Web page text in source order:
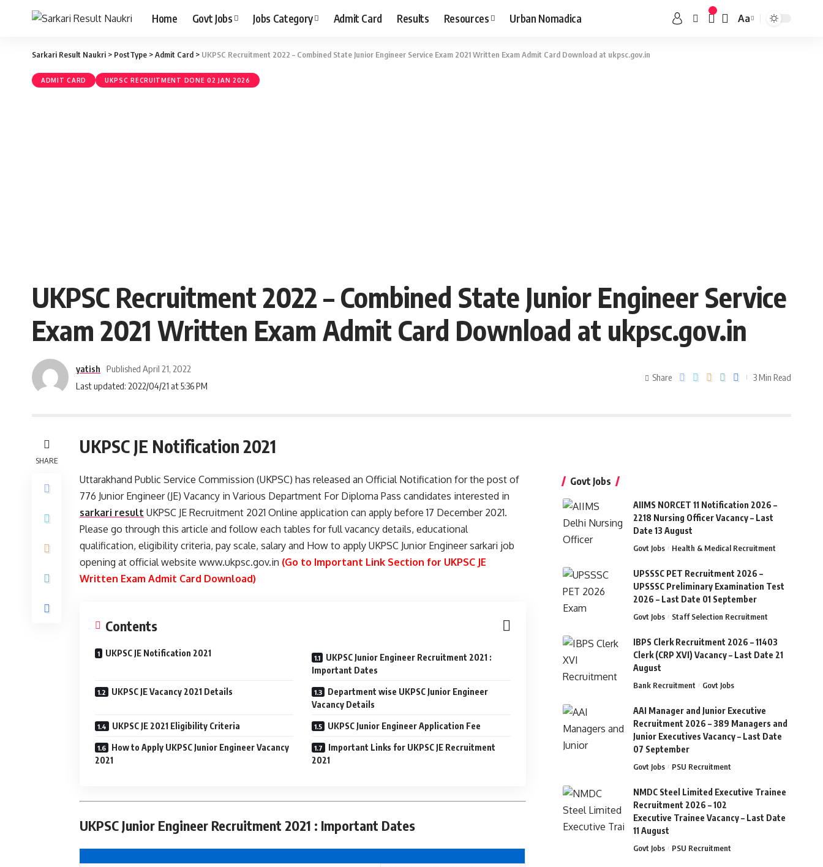
Home Govt Jobs Jobs Category Admit Card Results Resources Urban Nomadica Aa
Sarkari Result Naukri > PostType >Admit Card > UKPSC Recruitment 2022 – Combined State Junior Engineer Service Exam 2021 Written Exam Admit Card Download at ukpsc.gov.in
ADMIT CARD UKPSC RECRUITMENT DONE 02 JAN 2026
UKPSC Recruitment 2022 – Combined State Junior Engineer Service
Exam 2021 Written Exam Admit Card Download at ukpsc.gov.in
Last updated: 2022/04/21 at 5:36 PM
yatish Published April 21, 2022
Share 3 Min Read
SHARE
UKPSC JE Notification 2021
Uttarakhand Public Service Commission (UKPSC) has released an Official Notification for the post of
776 Junior Engineer (JE) Vacancy in Various Department For Diploma Pass candidates interested in
sarkari result UKPSC JE Recruitment 2021 Online application can apply before 17 December 2021.
Please go through this article and follow each tables for full vacancy details, educational
qualification, eligibility criteria, pay scale, salary and How to apply UKPSC Junior Engineer sarkari job
opening at official website www.ukpsc.gov.in (Go to Important Link Section for UKPSC JE
Written Exam Admit Card Download)
Contents
UKPSC JE Notification 2021
UKPSC Junior Engineer Recruitment 2021 :
Important Dates
UKPSC JE Vacancy 2021 Details
Department wise UKPSC Junior Engineer
Vacancy Details
UKPSC JE 2021 Eligibility Criteria UKPSC Junior Engineer Application Fee
How to Apply UKPSC Junior Engineer Vacancy
2021
Important Links for UKPSC JE Recruitment
2021
UKPSC Junior Engineer Recruitment 2021 : Important Dates
Govt Jobs
AIIMS NORCET 11 Notification 2026 –
2218 Nursing Officer Vacancy – Last
Date 13 August
Govt Jobs Health & Medical Recruitment
UPSSSC PET Recruitment 2026 –
UPSSSC Preliminary Examination Test
2026 – Last Date 01 September
Govt Jobs Staff Selection Recruitment
IBPS Clerk Recruitment 2026 – 11403
Clerk (CRP XVI) Vacancy – Last Date 21
August
Bank Recruitment Govt Jobs
AAI Manager and Junior Executive
Recruitment 2026 – 389 Managers and
Junior Executives Vacancy – Last Date
07 September
Govt Jobs PSU Recruitment
NMDC Steel Limited Executive Trainee
Recruitment 2026 – 102
Executive Trainee Vacancy – Last Date
11 August
Govt Jobs PSU Recruitment